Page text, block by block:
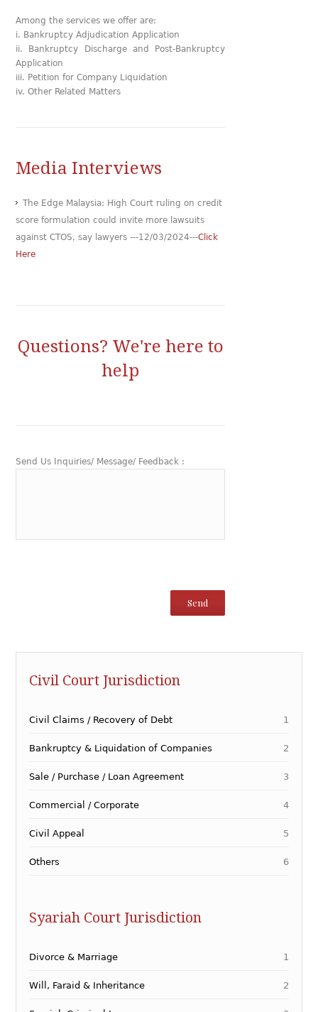
Among the services we offer are:
i. Bankruptcy Adjudication Application
ii. Bankruptcy Discharge and Post-Bankruptcy
Application
iii. Petition for Company Liquidation
iv. Other Related Matters
Media Interviews
The Edge Malaysia: High Court ruling on credit
score formulation could invite more lawsuits
against CTOS, say lawyers ---12/03/2024---Click
Here
Questions? We're here to
help
Send Us Inquiries/ Message/ Feedback :
Civil Court Jurisdiction
Civil Claims / Recovery of Debt 1
Bankruptcy & Liquidation of Companies 2
Sale / Purchase / Loan Agreement 3
Commercial / Corporate 4
Civil Appeal 5
Others 6
Syariah Court Jurisdiction
Divorce & Marriage 1
Will, Faraid & Inheritance 2